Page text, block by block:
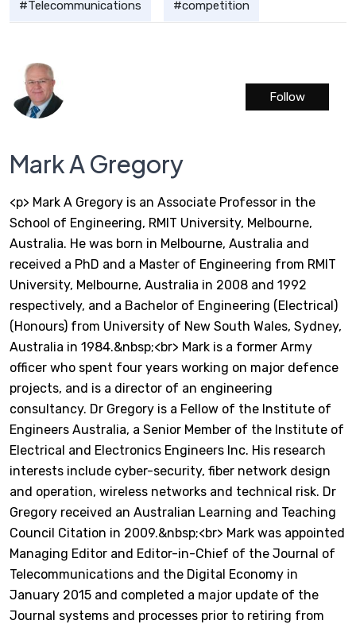
Telecommunications competition
Mark A Gregory
<p> Mark A Gregory is an Associate Professor in the
School of Engineering, RMIT University, Melbourne,
Australia. He was born in Melbourne, Australia and
received a PhD and a Master of Engineering from RMIT
University, Melbourne, Australia in 2008 and 1992
respectively, and a Bachelor of Engineering (Electrical)
(Honours) from University of New South Wales, Sydney,
Australia in 1984.&nbsp;<br> Mark is a former Army
officer who spent four years working on major defence
projects, and is a director of an engineering
consultancy. Dr Gregory is a Fellow of the Institute of
Engineers Australia, a Senior Member of the Institute of
Electrical and Electronics Engineers Inc. His research
interests include cyber-security, fiber network design
and operation, wireless networks and technical risk. Dr
Gregory received an Australian Learning and Teaching
Council Citation in 2009.&nbsp;<br> Mark was appointed
Managing Editor and Editor-in-Chief of the Journal of
Telecommunications and the Digital Economy in
January 2015 and completed a major update of the
Journal systems and processes prior to retiring from
Follow